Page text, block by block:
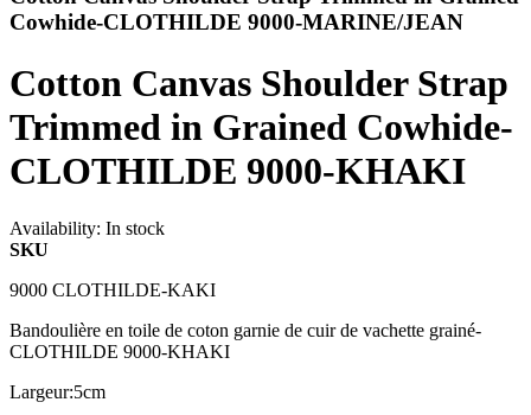
Cowhide-CLOTHILDE 9000-MARINE/JEAN
Cotton Canvas Shoulder Strap
Trimmed in Grained Cowhide-
CLOTHILDE 9000-KHAKI
Availability: In stock
SKU
9000 CLOTHILDE-KAKI
Bandoulière en toile de coton garnie de cuir de vachette grainé-
CLOTHILDE 9000-KHAKI
Largeur:5cm